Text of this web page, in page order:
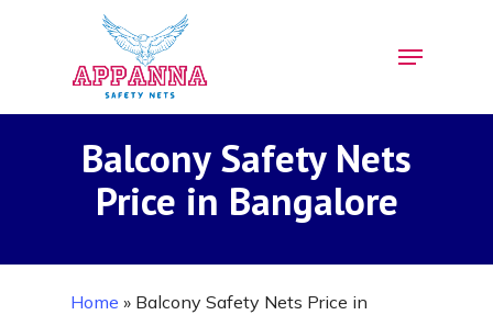
Menu
Balcony Safety Nets
Price in Bangalore
Home » Balcony Safety Nets Price in